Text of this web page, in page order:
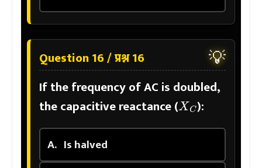
Question 16 / प्रश्न 16 💡
If the frequency of AC is doubled,
the capacitive reactance (XC ):
A. Is halved